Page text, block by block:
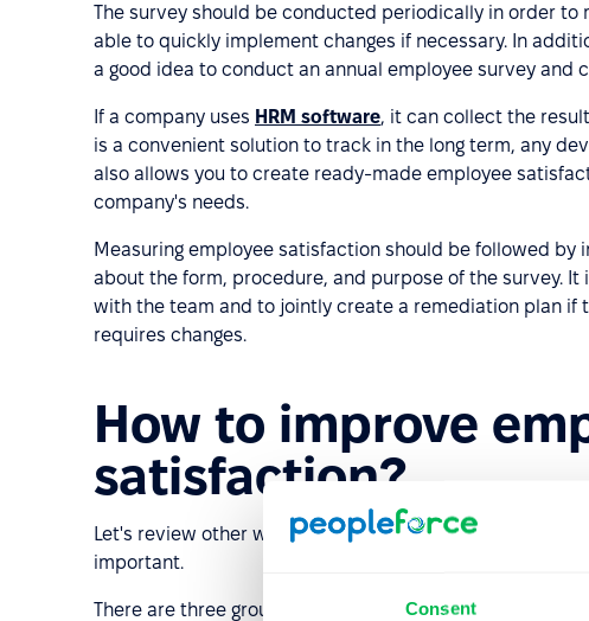
Consent
The survey should be conducted periodically in order to
able to quickly implement changes if necessary. In
a good idea to conduct an annual employee survey and
If a company uses HRM software, it can collect the
is a convenient solution to track in the long term, any
also allows you to create ready-made employee
company's needs.
Measuring employee satisfaction should be followed by
about the form, procedure, and purpose of the survey.
with the team and to jointly create a remediation plan
requires changes.
How to improve
satisfaction?
Let's review other ways to improve employee
important.
There are three groups of motivator factors that affect